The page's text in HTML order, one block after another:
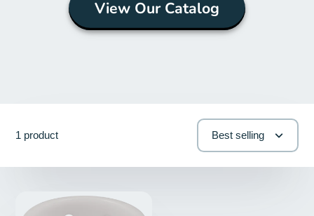
View Our Catalog
1 product Best selling